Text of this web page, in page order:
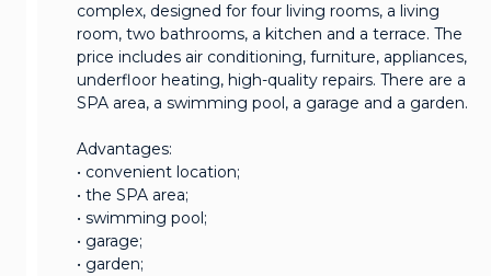
complex, designed for four living rooms, a living
room, two bathrooms, a kitchen and a terrace. The
price includes air conditioning, furniture, appliances,
underfloor heating, high-quality repairs. There are a
SPA area, a swimming pool, a garage and a garden.
Advantages:
• convenient location;
• the SPA area;
• swimming pool;
• garage;
• garden;